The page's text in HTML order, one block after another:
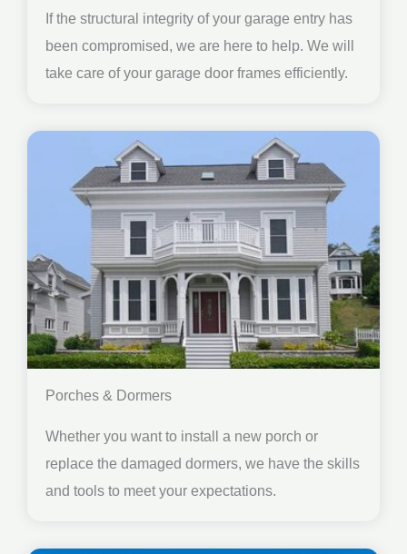
If the structural integrity of your garage entry has
been compromised, we are here to help. We will
take care of your garage door frames efficiently.
Porches & Dormers
Whether you want to install a new porch or
replace the damaged dormers, we have the skills
and tools to meet your expectations.